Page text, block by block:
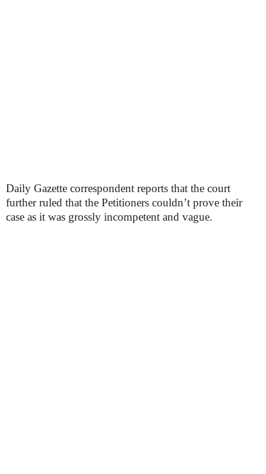
Daily Gazette correspondent reports that the court
further ruled that the Petitioners couldn’t prove their
case as it was grossly incompetent and vague.